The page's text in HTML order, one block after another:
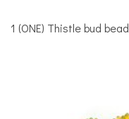
1 (ONE) Thistle bud bead